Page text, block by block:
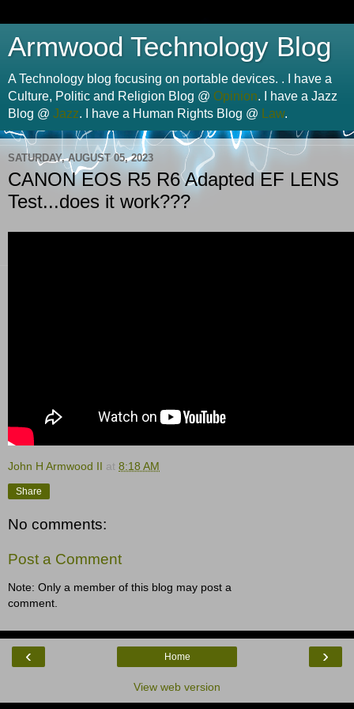
Armwood Technology Blog
A Technology blog focusing on portable devices. . I have a
Culture, Politic and Religion Blog @ Opinion. I have a Jazz
Blog @ Jazz. I have a Human Rights Blog @ Law.
SATURDAY, AUGUST 05, 2023
CANON EOS R5 R6 Adapted EF LENS
Test...does it work???
John H Armwood II at 8:18 AM
Share
No comments:
Post a Comment
Note: Only a member of this blog may post a
comment.
‹ ›
Home
View web version